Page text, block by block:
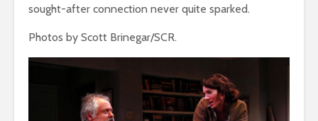
sought-after connection never quite sparked.
Photos by Scott Brinegar/SCR.